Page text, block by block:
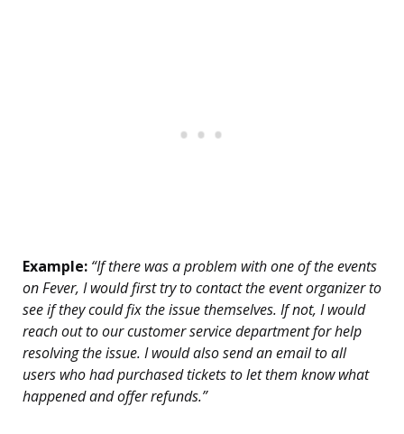
Example: “If there was a problem with one of the events
on Fever, I would first try to contact the event organizer to
see if they could fix the issue themselves. If not, I would
reach out to our customer service department for help
resolving the issue. I would also send an email to all
users who had purchased tickets to let them know what
happened and offer refunds.”